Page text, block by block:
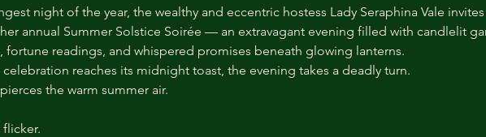
night of the year, the wealthy and eccentric hostess Lady Seraphina Vale
annual Summer Solstice Soirée — an extravagant evening filled with candlelit
fortune readings, and whispered promises beneath glowing lanterns.
celebration reaches its midnight toast, the evening takes a deadly turn.
the warm summer air.